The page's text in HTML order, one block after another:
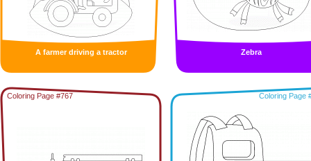
A farmer driving a tractor Zebra
Coloring Page #767 Coloring Page